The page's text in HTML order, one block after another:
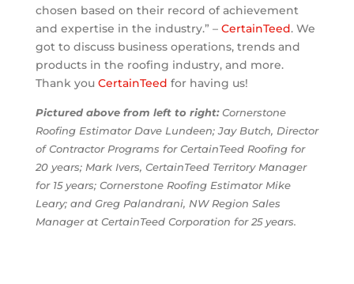
chosen based on their record of achievement
and expertise in the industry.” – CertainTeed. We
got to discuss business operations, trends and
products in the roofing industry, and more.
Thank you CertainTeed for having us!
Pictured above from left to right:Cornerstone
Roofing Estimator Dave Lundeen; Jay Butch, Director
of Contractor Programs for CertainTeed Roofing for
20 years; Mark Ivers, CertainTeed Territory Manager
for 15 years; Cornerstone Roofing Estimator Mike
Leary; and Greg Palandrani, NW Region Sales
Manager at CertainTeed Corporation for 25 years.